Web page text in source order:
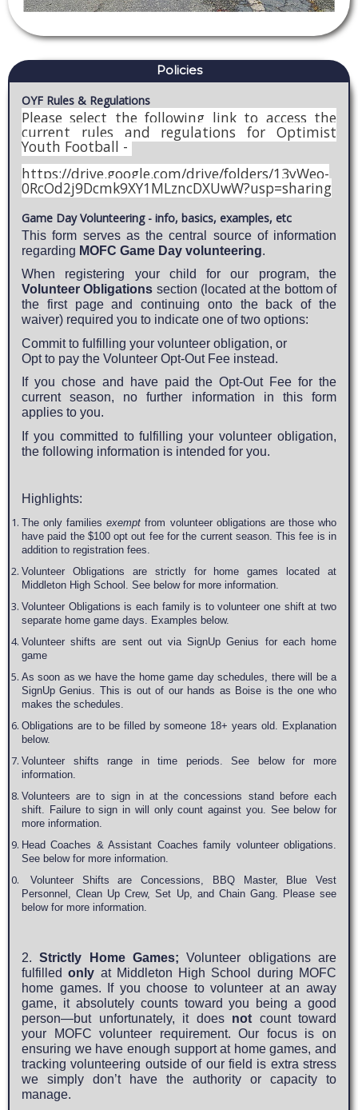
Policies
OYF Rules & Regulations
Please select the following link to access the
current rules and regulations for Optimist
Youth Football -
https://drive.google.com/drive/folders/13yWeo-
0RcOd2j9Dcmk9XY1MLzncDXUwW?usp=sharing
Game Day Volunteering - info, basics, examples, etc
This form serves as the central source of information
regarding MOFC Game Day volunteering.
When registering your child for our program, the
Volunteer Obligations section (located at the bottom of
the first page and continuing onto the back of the
waiver) required you to indicate one of two options:
Commit to fulfilling your volunteer obligation, or
Opt to pay the Volunteer Opt-Out Fee instead.
If you chose and have paid the Opt-Out Fee for the
current season, no further information in this form
applies to you.
If you committed to fulfilling your volunteer obligation,
the following information is intended for you.
Highlights:
The only familiesexempt from volunteer obligations are those who
have paid the $100 opt out fee for the current season. This fee is in
addition to registration fees.
Volunteer Obligations are strictly for home games located at
Middleton High School. See below for more information.
Volunteer Obligations is each family is to volunteer one shift at two
separate home game days. Examples below.
Volunteer shifts are sent out via SignUp Genius for each home
game
As soon as we have the home game day schedules, there will be a
SignUp Genius. This is out of our hands as Boise is the one who
makes the schedules.
Obligations are to be filled by someone 18+ years old. Explanation
below.
Volunteer shifts range in time periods. See below for more
information.
Volunteers are to sign in at the concessions stand before each
shift. Failure to sign in will only count against you. See below for
more information.
Head Coaches & Assistant Coaches family volunteer obligations.
See below for more information.
Volunteer Shifts are Concessions, BBQ Master, Blue Vest
Personnel, Clean Up Crew, Set Up, and Chain Gang. Please see
below for more information.
2.Strictly Home Games; Volunteer obligations are
fulfilledonly at Middleton High School during MOFC
home games. If you choose to volunteer at an away
game, it absolutely counts toward you being a good
person—but unfortunately, it does not count toward
your MOFC volunteer requirement. Our focus is on
ensuring we have enough support at home games, and
tracking volunteering outside of our field is extra stress
we simply don’t have the authority or capacity to
manage.